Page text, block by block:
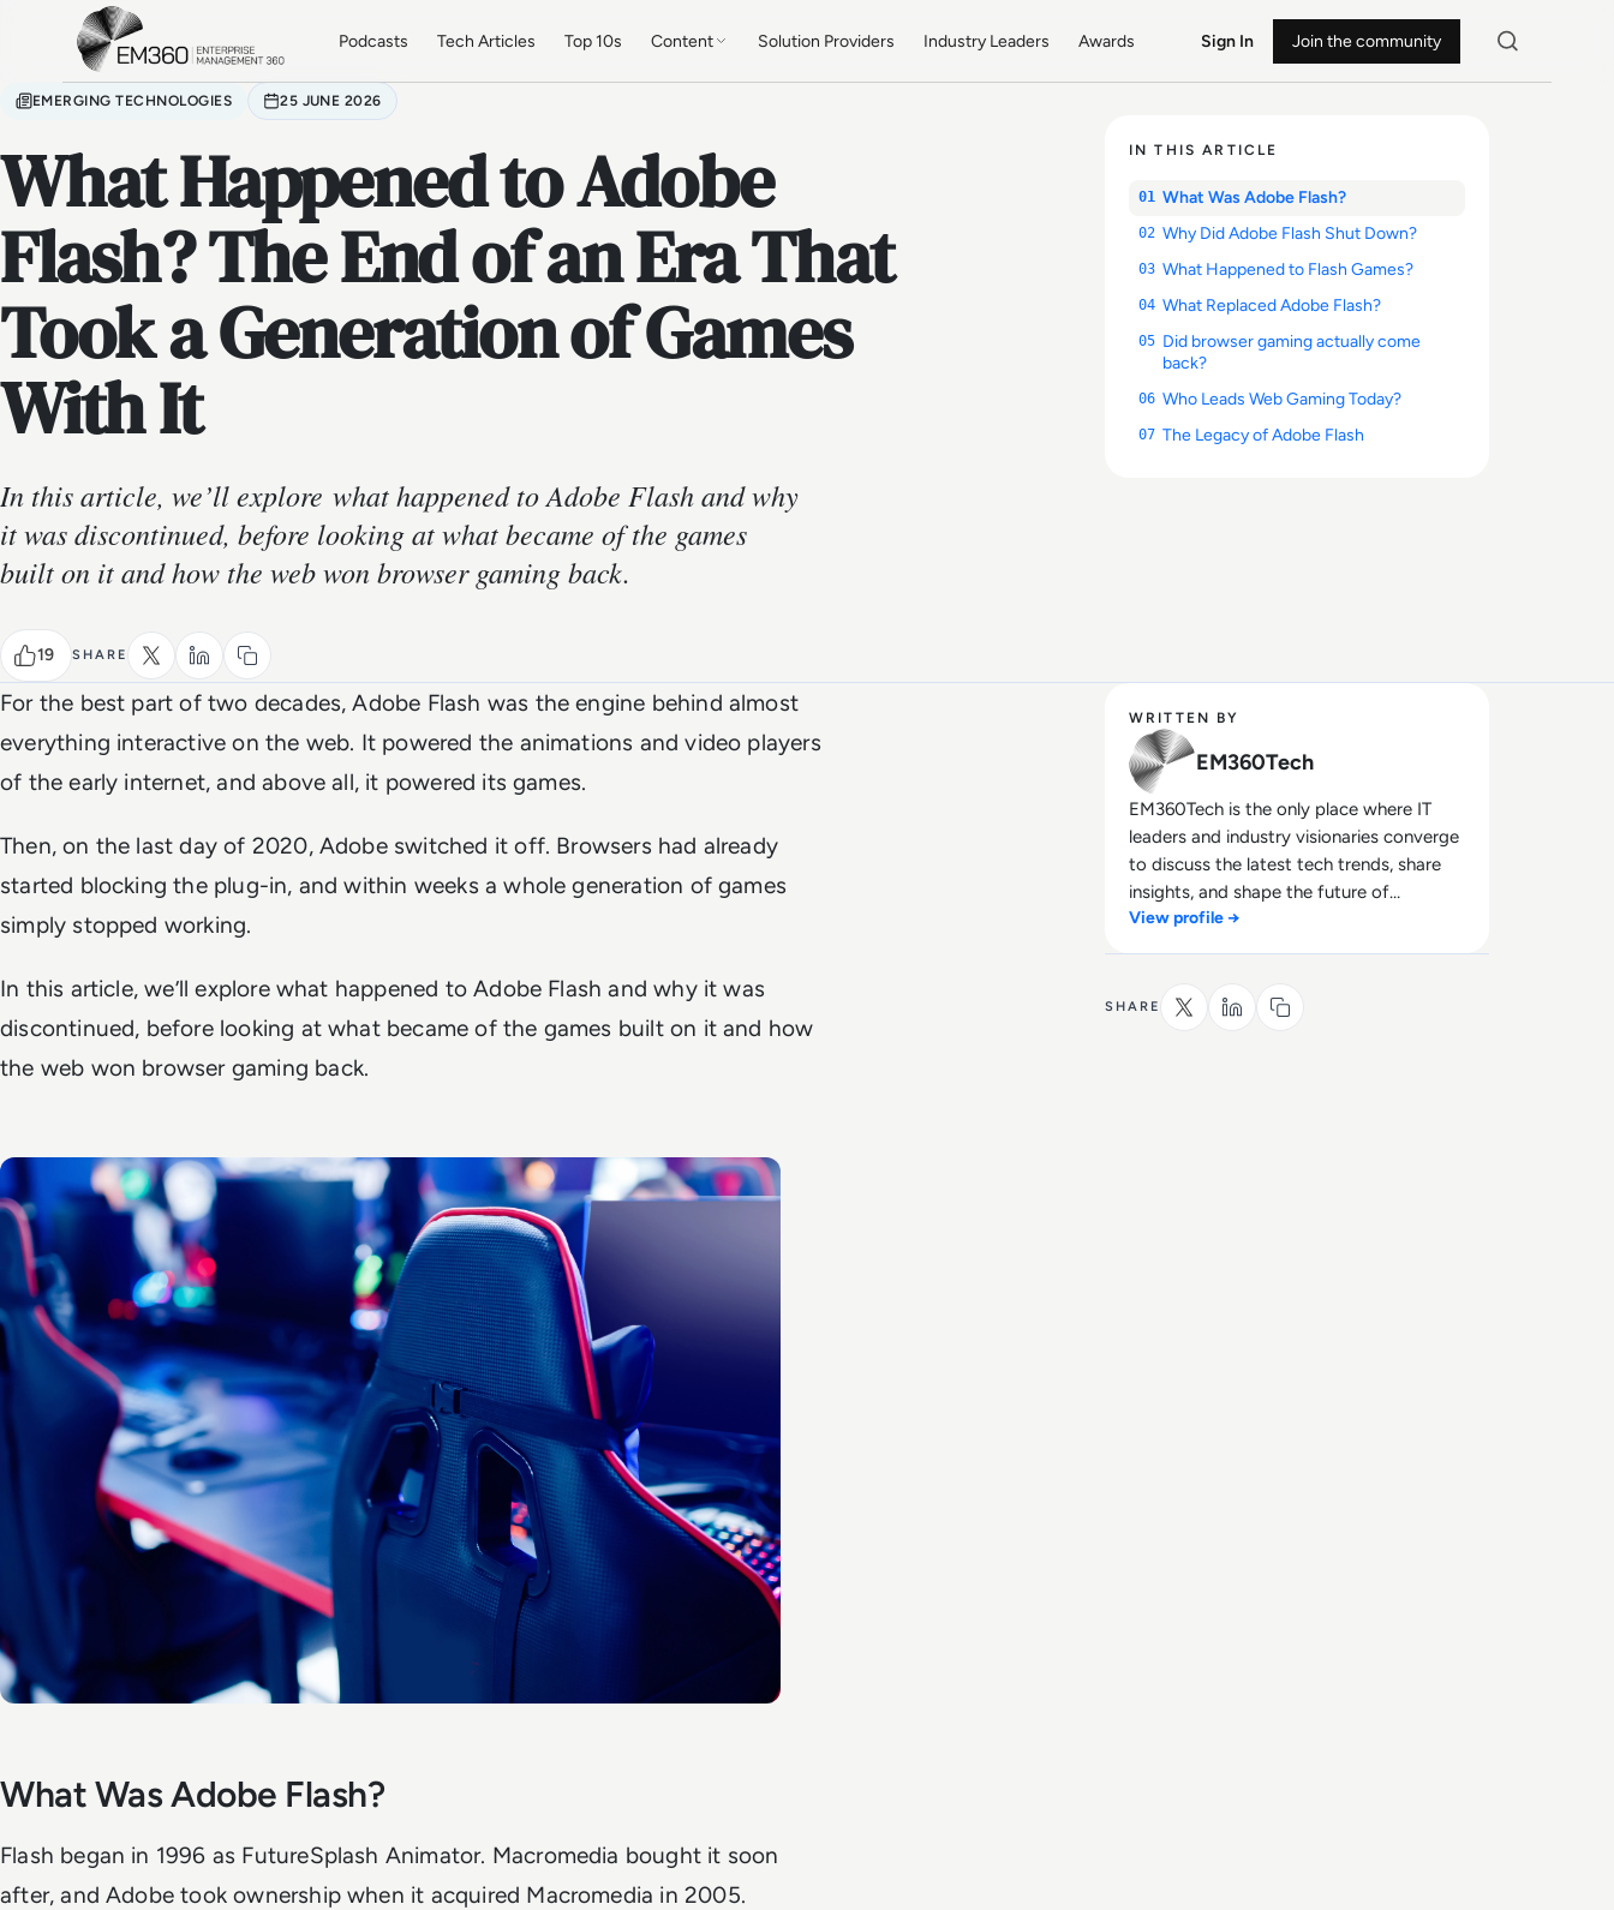
Skip to main content
Podcasts Tech Articles Top 10s Content Solution Providers Industry Leaders Awards Sign In Join the community
EMERGING TECHNOLOGIES 25 JUNE 2026
What Happened to Adobe
Flash? The End of an Era That
Took a Generation of Games
With It
In this article, we’ll explore what happened to Adobe Flash and why
it was discontinued, before looking at what became of the games
built on it and how the web won browser gaming back.
19 SHARE
IN THIS ARTICLE
01 What Was Adobe Flash?
02 Why Did Adobe Flash Shut Down?
03 What Happened to Flash Games?
04 What Replaced Adobe Flash?
05 Did browser gaming actually come
back?
06 Who Leads Web Gaming Today?
07 The Legacy of Adobe Flash
For the best part of two decades, Adobe Flash was the engine behind almost
everything interactive on the web. It powered the animations and video players
of the early internet, and above all, it powered its games.
Then, on the last day of 2020, Adobe switched it off. Browsers had already
started blocking the plug-in, and within weeks a whole generation of games
simply stopped working.
In this article, we’ll explore what happened to Adobe Flash and why it was
discontinued, before looking at what became of the games built on it and how
the web won browser gaming back.
What Was Adobe Flash?
Flash began in 1996 as FutureSplash Animator. Macromedia bought it soon
after, and Adobe took ownership when it acquired Macromedia in 2005.
WRITTEN BY
EM360Tech
EM360Tech is the only place where IT
leaders and industry visionaries converge
to discuss the latest tech trends, share
insights, and shape the future of
technology.
View profile →
SHARE